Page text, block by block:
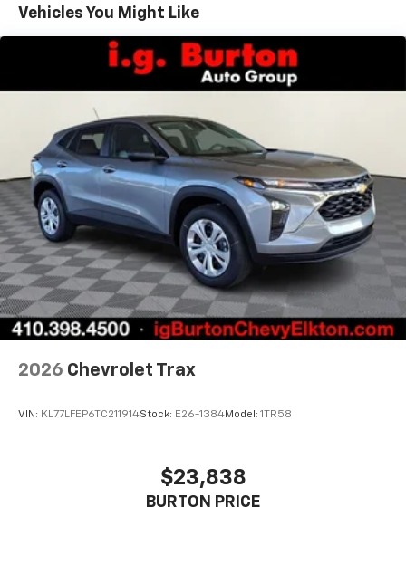
Connected apps, and personalized profiles for
Natural voice recognition and phone
integration
6-speaker audio system
Speakers are positioned throughout the
cabin for outstanding sound quality and an
enjoyable listening experience
Maintenance: First Visit: 12 Months/12,000 Miles
Vehicles You Might Like
2026 Chevrolet Trax
VIN: KL77LFEP6TC211914Stock: E26-1384Model: 1TR58
$23,838
BURTON PRICE